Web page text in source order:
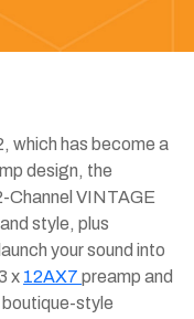
which has become a
design, the
Channel VINTAGE
style, plus
your sound into
x 12AX7 preamp and
style